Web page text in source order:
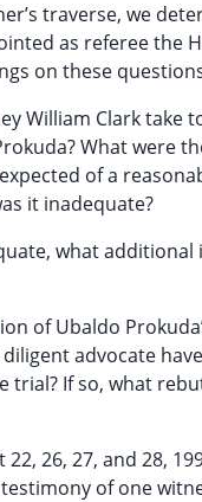
traverse, we
as referee the
on these
William Clark
What were
of a
it inadequate?
what
of Ubaldo
advocate
trial? If so, what
26, 27, and 28,
of one